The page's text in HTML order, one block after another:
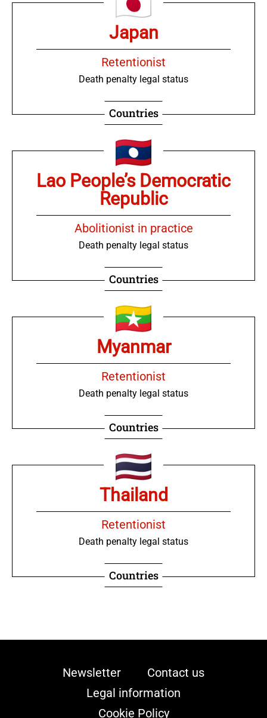
Japan
Retentionist
Death penalty legal status
Countries
Lao People’s Democratic
Republic
Abolitionist in practice
Death penalty legal status
Countries
Myanmar
Retentionist
Death penalty legal status
Countries
Thailand
Retentionist
Death penalty legal status
Countries
Newsletter
Contact us
Legal information
Cookie Policy